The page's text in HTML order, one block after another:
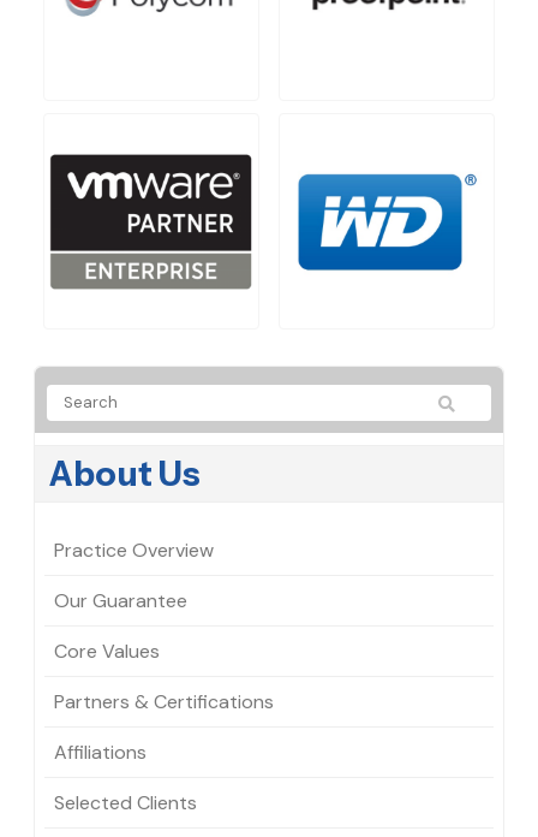
About Us
Practice Overview
Our Guarantee
Core Values
Partners & Certifications
Affiliations
Selected Clients